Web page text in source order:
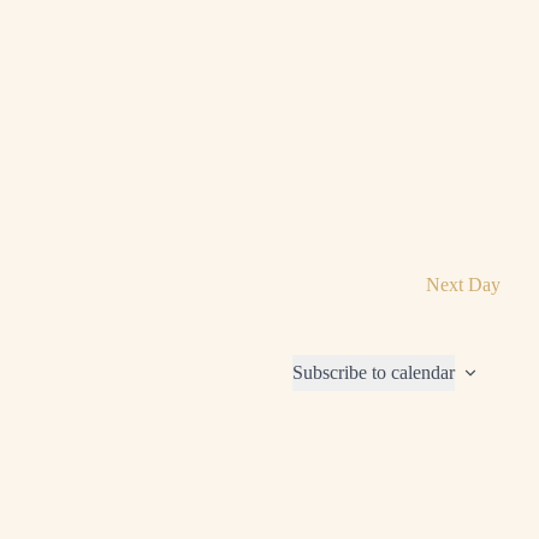
Next Day
Subscribe to calendar